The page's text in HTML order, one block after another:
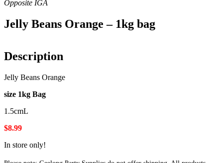
Jelly Beans Orange – 1kg bag
Description
Jelly Beans Orange
size 1kg Bag
1.5cmL
$8.99
In store only!